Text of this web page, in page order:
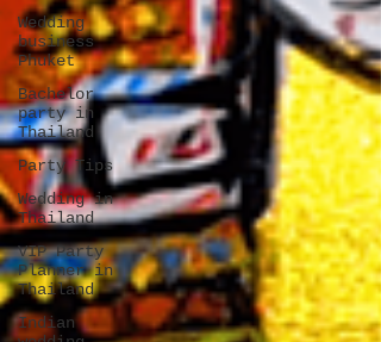
Wedding
business
Phuket
Bachelor
party in
Thailand
Party Tips
Wedding in
Thailand
VIP Party
Planner in
Thailand
Indian